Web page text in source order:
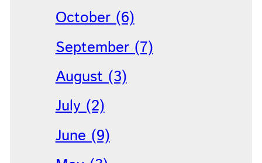
October (6)
September (7)
August (3)
July (2)
June (9)